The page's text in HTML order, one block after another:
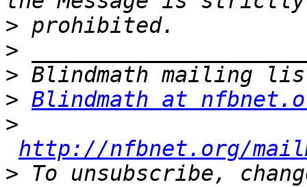
>
>
>
> Blindmath at
>
http://nfbnet.org/
> To unsubscribe,